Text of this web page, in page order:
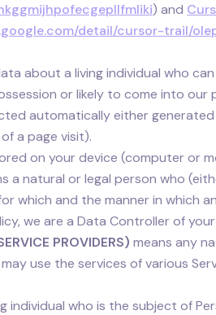
) and
detail/cursor-trail/
about a living individual who
or likely to come into our
automatically either
a page visit).
on your device (computer or
a natural or legal person who
which and the manner in which
we are a Data Controller of
PROVIDERS) means any
use the services of various
individual who is the subject of